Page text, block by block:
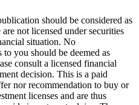
should be considered as
not licensed under securities
situation. No
you should be deemed as
consult a licensed financial
decision. This is a paid
nor recommendation to buy or
licenses and are thus